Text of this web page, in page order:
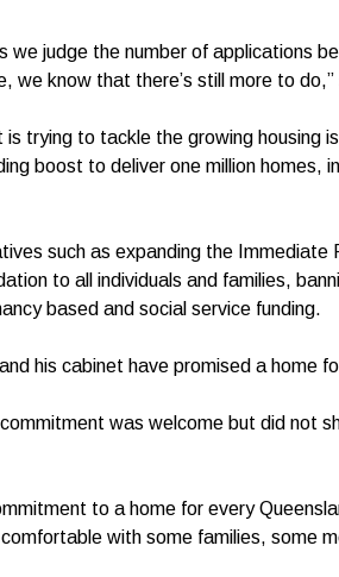
we judge the number of applications
we know that there’s still more to
trying to tackle the growing housing
boost to deliver one million homes,
such as expanding the
to all individuals and families,
based and social service funding.
his cabinet have promised a home
was welcome but did not
to a home for every
with some families, some